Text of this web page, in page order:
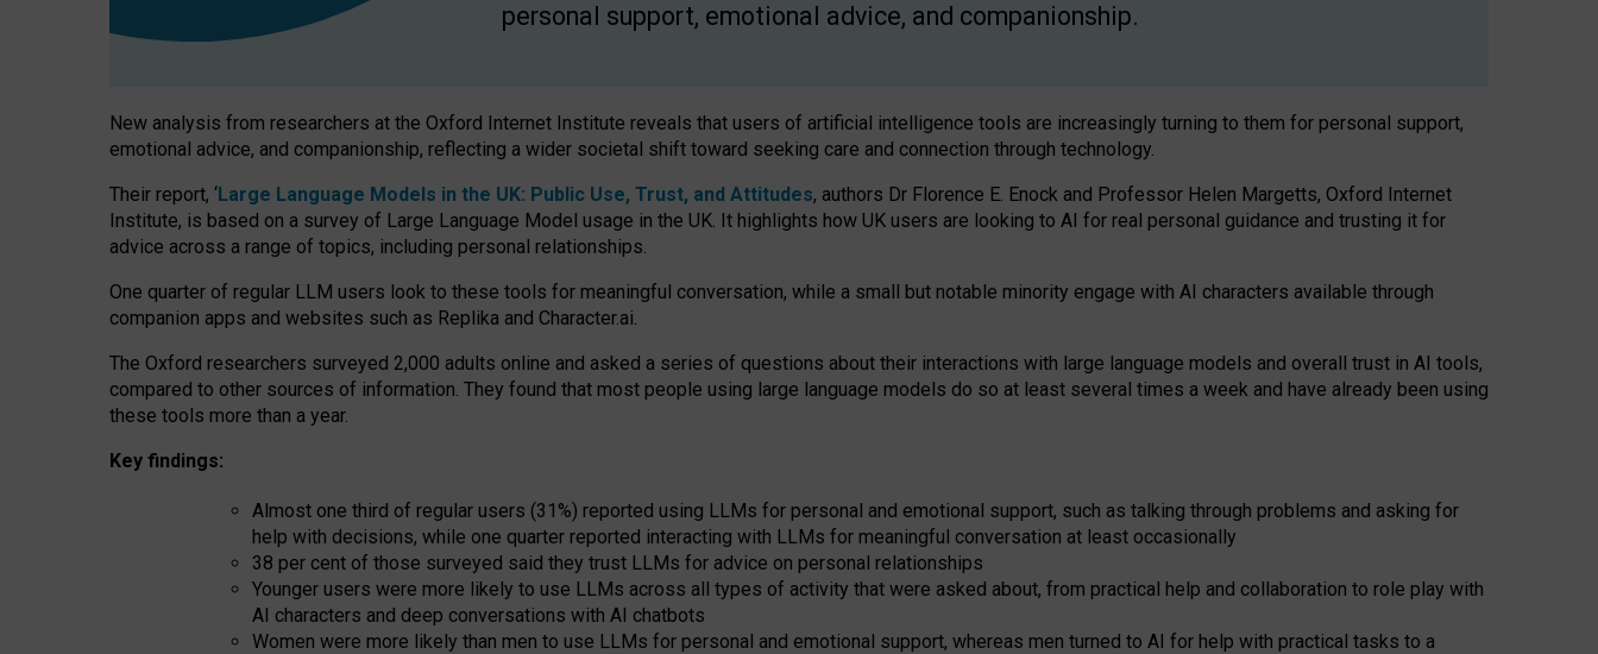
personal support, emotional advice, and companionship.
New analysis from researchers at the Oxford Internet Institute reveals that users of artificial intelligence tools are increasingly turning to them for personal support,
emotional advice, and companionship, reflecting a wider societal shift toward seeking care and connection through technology.
Their report, ‘Large Language Models in the UK: Public Use, Trust, and Attitudes, authors Dr Florence E. Enock and Professor Helen Margetts, Oxford Internet
Institute, is based on a survey of Large Language Model usage in the UK. It highlights how UK users are looking to AI for real personal guidance and trusting it for
advice across a range of topics, including personal relationships.
One quarter of regular LLM users look to these tools for meaningful conversation, while a small but notable minority engage with AI characters available through
companion apps and websites such as Replika and Character.ai.
The Oxford researchers surveyed 2,000 adults online and asked a series of questions about their interactions with large language models and overall trust in AI tools,
compared to other sources of information. They found that most people using large language models do so at least several times a week and have already been using
these tools more than a year.
Key findings:
Almost one third of regular users (31%) reported using LLMs for personal and emotional support, such as talking through problems and asking for
help with decisions, while one quarter reported interacting with LLMs for meaningful conversation at least occasionally
38 per cent of those surveyed said they trust LLMs for advice on personal relationships
Younger users were more likely to use LLMs across all types of activity that were asked about, from practical help and collaboration to role play with
AI characters and deep conversations with AI chatbots
Women were more likely than men to use LLMs for personal and emotional support, whereas men turned to AI for help with practical tasks to a